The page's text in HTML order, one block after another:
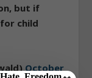
but if
child
October